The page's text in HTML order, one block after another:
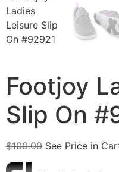
Footjoy
Slip On
$100.00 See Price in